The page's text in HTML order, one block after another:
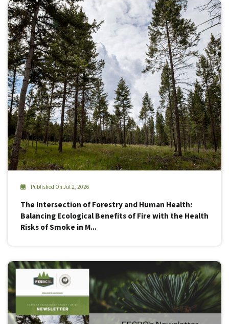
Published On Jul 2, 2026
The Intersection of Forestry and Human Health:
Balancing Ecological Benefits of Fire with the Health
Risks of Smoke in M...